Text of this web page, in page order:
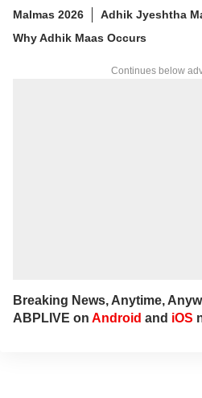
predictions. He
palmistry and
following in
remains active on
Malmas 2026
Adhik Jyeshtha
Why Adhik Maas Occurs
Continues below
Breaking News, Anytime,
ABPLIVE on Android and iOS